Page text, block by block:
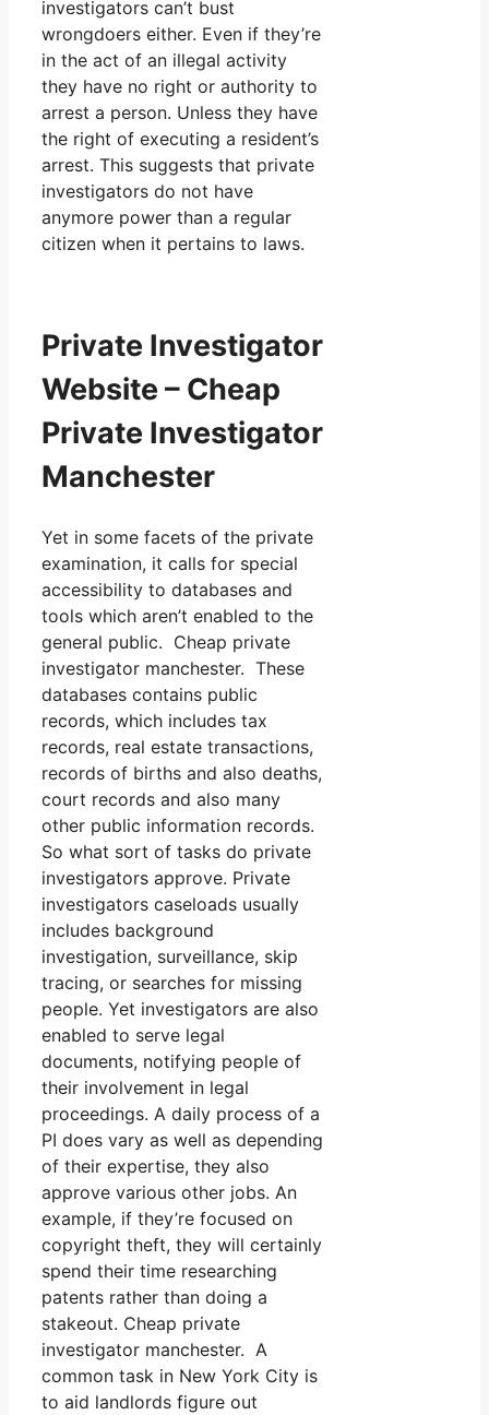
investigators can’t bust
wrongdoers either. Even if they’re
in the act of an illegal activity
they have no right or authority to
arrest a person. Unless they have
the right of executing a resident’s
arrest. This suggests that private
investigators do not have
anymore power than a regular
citizen when it pertains to laws.
Private Investigator
Website – Cheap
Private Investigator
Manchester
Yet in some facets of the private
examination, it calls for special
accessibility to databases and
tools which aren’t enabled to the
general public. Cheap private
investigator manchester. These
databases contains public
records, which includes tax
records, real estate transactions,
records of births and also deaths,
court records and also many
other public information records.
So what sort of tasks do private
investigators approve. Private
investigators caseloads usually
includes background
investigation, surveillance, skip
tracing, or searches for missing
people. Yet investigators are also
enabled to serve legal
documents, notifying people of
their involvement in legal
proceedings. A daily process of a
PI does vary as well as depending
of their expertise, they also
approve various other jobs. An
example, if they’re focused on
copyright theft, they will certainly
spend their time researching
patents rather than doing a
stakeout. Cheap private
investigator manchester. A
common task in New York City is
to aid landlords figure out